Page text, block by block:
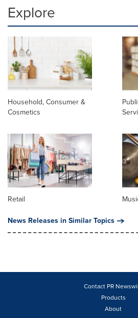
Explore
Household, Consumer &
Cosmetics
Retail
News Releases in Similar Topics
Contact PR
Products
About